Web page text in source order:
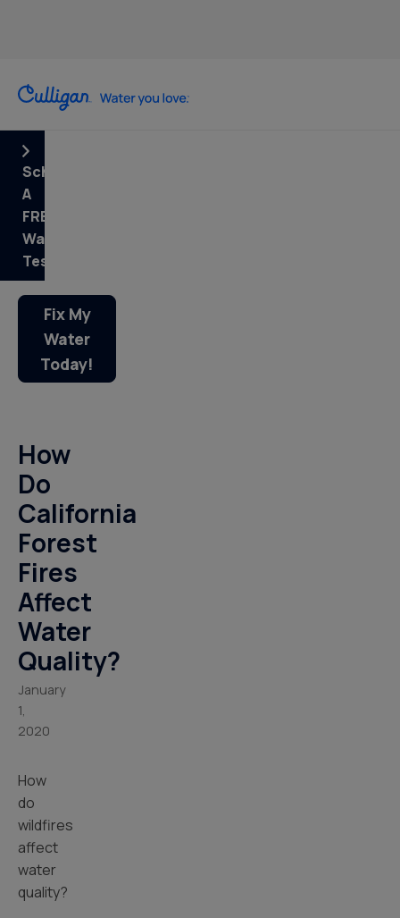
Schedule
A
FREE
Water
Test
Fix My
Water
Today!
How
Do
California
Forest
Fires
Affect
Water
Quality?
January
1,
2020
How
do
wildfires
affect
water
quality?